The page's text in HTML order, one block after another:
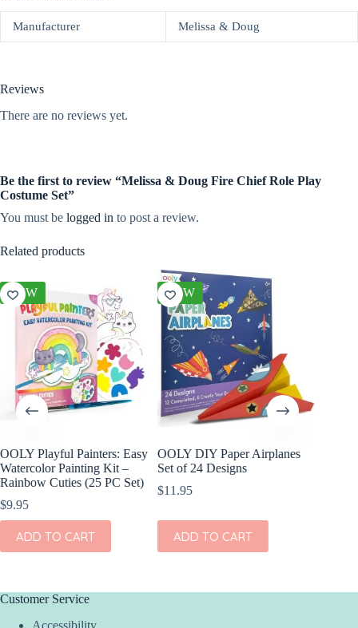
Manufacturer Melissa & Doug
Reviews
There are no reviews yet.
Be the first to review “Melissa & Doug Fire Chief Role Play
Costume Set”
You must be logged in to post a review.
Related products
NEW
OOLY Playful Painters: Easy
Watercolor Painting Kit –
Rainbow Cuties (25 PC Set)
$9.95
ADD TO CART
NEW
OOLY DIY Paper Airplanes
Set of 24 Designs
$11.95
ADD TO CART
Customer Service